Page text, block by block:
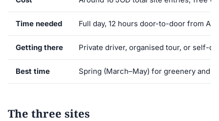
Time needed Full day, 12 hours door-to-door from
Getting there Private driver, organised tour, or self-
Best time Spring (March–May) for greenery and
The three sites